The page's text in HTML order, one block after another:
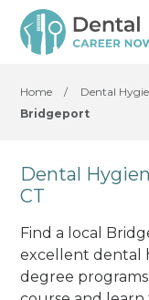
Home / Dental
Bridgeport
Dental
CT
Find a local
excellent dental
degree